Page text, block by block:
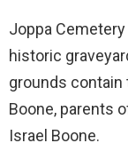
Joppa
historic
grounds contain
Boone, parents
Israel Boone.